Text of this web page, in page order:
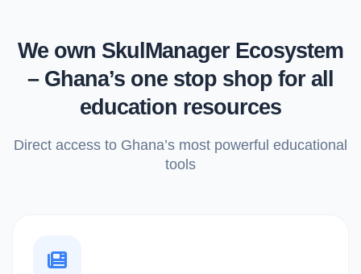
We own SkulManager Ecosystem
– Ghana’s one stop shop for all
education resources
Direct access to Ghana’s most powerful educational
tools